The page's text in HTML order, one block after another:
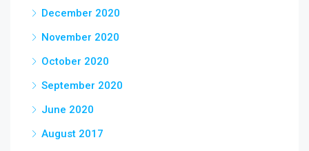
December 2020
November 2020
October 2020
September 2020
June 2020
August 2017